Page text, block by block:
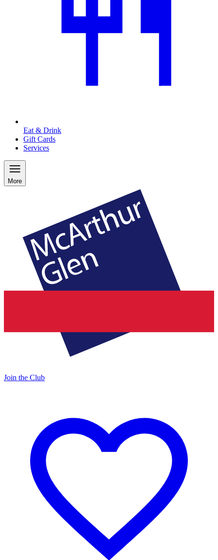
Eat & Drink
Gift Cards
Services
More
Join the Club